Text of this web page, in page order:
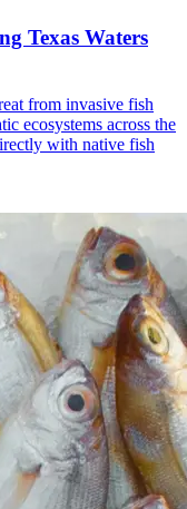
Texas Waters
from invasive fish
ecosystems across the
with native fish